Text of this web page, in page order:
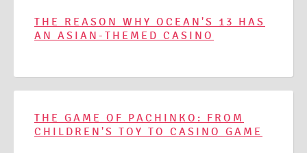
THE REASON WHY OCEAN'S 13 HAS
AN ASIAN-THEMED CASINO
THE GAME OF PACHINKO: FROM
CHILDREN'S TOY TO CASINO GAME